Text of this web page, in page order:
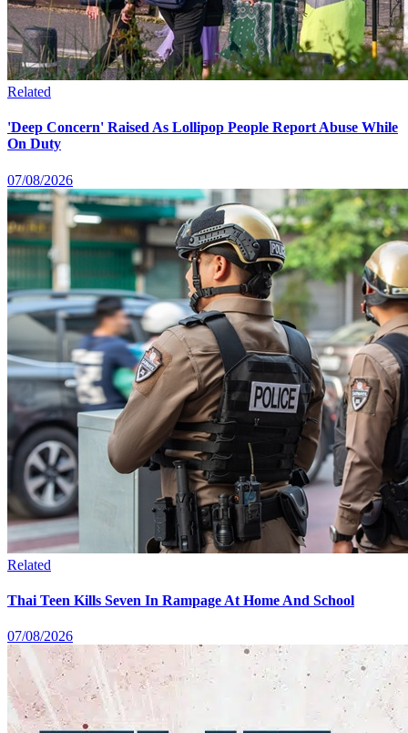
Related
'Deep Concern' Raised As Lollipop People Report Abuse While
On Duty
07/08/2026
Related
Thai Teen Kills Seven In Rampage At Home And School
07/08/2026